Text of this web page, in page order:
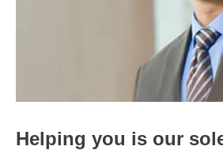
Helping you is our